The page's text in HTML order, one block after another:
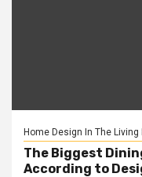
Home Design In The Living
The Biggest
According to